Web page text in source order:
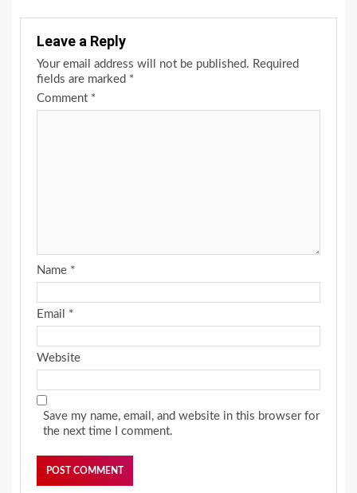
Leave a Reply
Your email address will not be published. Required
fields are marked *
Comment *
Name *
Email *
Website
Save my name, email, and website in this browser for
the next time I comment.